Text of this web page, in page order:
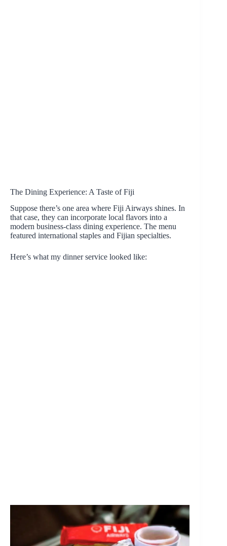
The Dining Experience: A Taste of Fiji
Suppose there’s one area where Fiji Airways shines. In
that case, they can incorporate local flavors into a
modern business-class dining experience. The menu
featured international staples and Fijian specialties.
Here’s what my dinner service looked like: